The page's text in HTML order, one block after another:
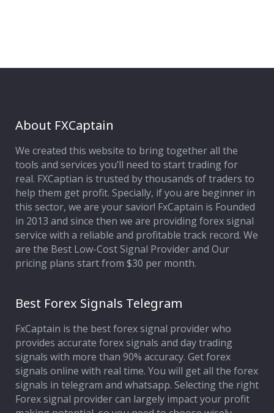
About FXCaptain
We created this website to bring together all the
tools and services you’ll need to start trading for
real. FXCaptian is trusted by thousands of traders to
help them get profit. Specially, if you are beginner in
this sector, we are your savior! FxCaptain is Founded
in 2013 and since then we are providing forex signal
service with a reliable and profitable track record. We
are the Best Low-Cost Signal Provider and Our
pricing plans start from $30 per month.
Best Forex Signals Telegram
FxCaptain is the best forex signal provider who
provides accurate forex signals and day trading
signals with more than 90% accuracy. Get forex
signals online with real time. You will get all the forex
signals in telegram and whatsapp. Selecting the right
Forex signal provider can largely impact your profit